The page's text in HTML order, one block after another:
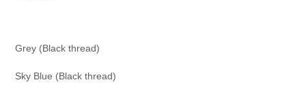
Grey (Black thread)
Sky Blue (Black thread)